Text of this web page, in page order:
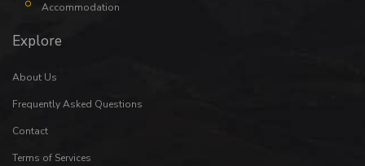
Accommodation
Explore
About Us
Frequently Asked Questions
Contact
Terms of Services